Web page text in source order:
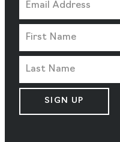
SIGN UP